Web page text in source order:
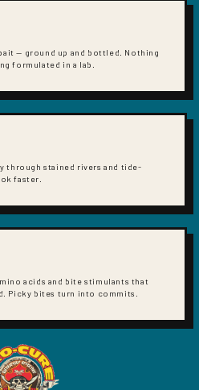
— ground up and bottled. Nothing
formulated in a lab.
through stained rivers and tide-
faster.
acids and bite stimulants that
Picky bites turn into commits.